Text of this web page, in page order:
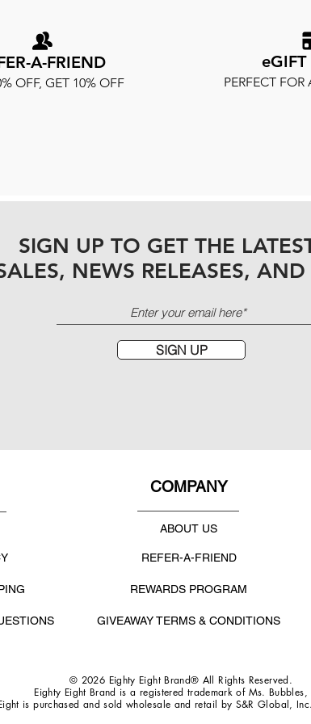
A-FRIEND
OFF, GET 10% OFF
eGIFT
PERFECT
SIGN UP TO GET THE
NEWS RELEASES,
SIGN UP
COMPANY
ABOUT US
REFER-A-FRIEND
REWARDS PROGRAM
GIVEAWAY TERMS & CONDITIONS
© 2026 Eighty Eight Brand® All Rights Reserved.
Eighty Eight Brand is a registered trademark of Ms. Bubbles,
is purchased and sold wholesale and retail by S&R Global,